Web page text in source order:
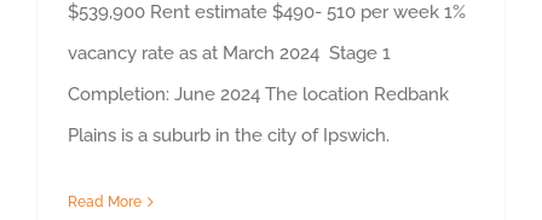
$539,900 Rent estimate $490- 510 per week 1%
vacancy rate as at March 2024 Stage 1
Completion: June 2024 The location Redbank
Plains is a suburb in the city of Ipswich.
Read More